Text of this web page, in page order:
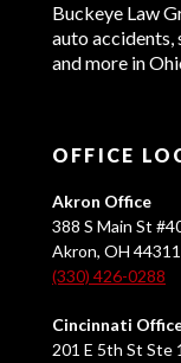
Buckeye Law
auto accidents,
and more in
OFFICE
Akron Office
388 S Main St
Akron, OH 44311
(330) 426-0288
Cincinnati
201 E 5th St Ste